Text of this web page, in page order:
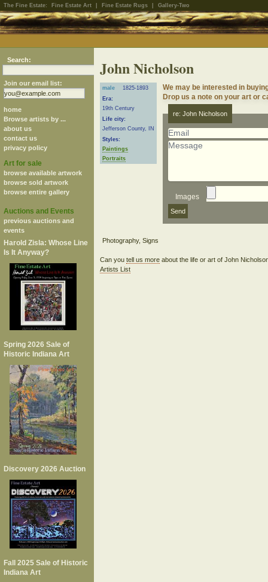
The Fine Estate: Fine Estate Art Fine Estate Rugs Gallery-Two
Search:
Join our email list:
home
Browse artists by ...
about us
contact us
privacy policy
Art for sale
browse available artwork
browse sold artwork
browse entire gallery
Auctions and Events
previous auctions and
events
Harold Zisla: Whose Line
Is It Anyway?
Spring 2026 Sale of
Historic Indiana Art
Discovery 2026 Auction
Fall 2025 Sale of Historic
Indiana Art
John Nicholson
male
1825-1893
Era:
19th Century
Life city:
Jefferson County, IN
Styles:
Paintings
Portraits
We may be interested in
Drop us a note on your art or
re: John Nicholson
Images
Can you tell us moreabout the life or art of John
Artists List